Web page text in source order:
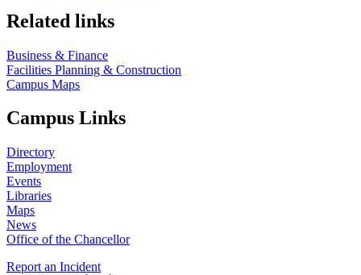
Related links
Business & Finance
Facilities Planning & Construction
Campus Maps
Campus Links
Directory
Employment
Events
Libraries
Maps
News
Office of the Chancellor
Report an Incident